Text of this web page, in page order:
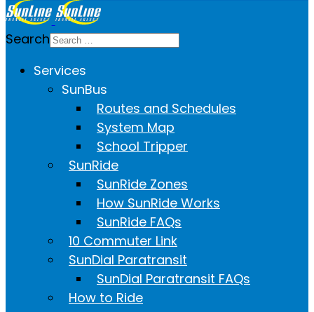
Search
Services
SunBus
Routes and Schedules
System Map
School Tripper
SunRide
SunRide Zones
How SunRide Works
SunRide FAQs
10 Commuter Link
SunDial Paratransit
SunDial Paratransit FAQs
How to Ride